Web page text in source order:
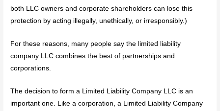
both LLC owners and corporate shareholders can lose this
protection by acting illegally, unethically, or irresponsibly.)
For these reasons, many people say the limited liability
company LLC combines the best of partnerships and
corporations.
The decision to form a Limited Liability Company LLC is an
important one. Like a corporation, a Limited Liability Company